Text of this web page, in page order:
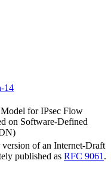
14
for IPsec Flow
on Software-Defined
of an Internet-Draft
published as RFC 9061 .